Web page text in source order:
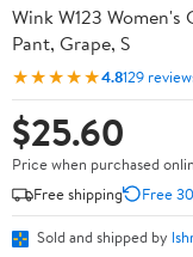
Wink W123
Pant, Grape, S
★★★★★4.8129
$25.60
Price when purchased
Free shipping
Free
Sold and shipped by